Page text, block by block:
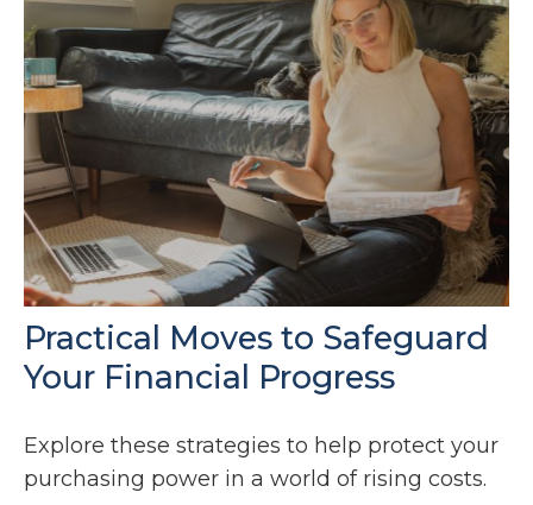
Practical Moves to Safeguard
Your Financial Progress
Explore these strategies to help protect your
purchasing power in a world of rising costs.